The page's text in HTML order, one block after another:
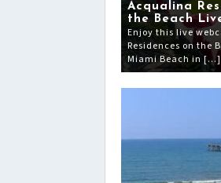
Acqualina
the Beach
Enjoy this live
Residences on the
Miami Beach in […]